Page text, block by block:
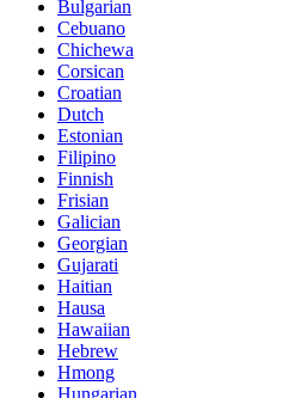
Bulgarian
Cebuano
Chichewa
Corsican
Croatian
Dutch
Estonian
Filipino
Finnish
Frisian
Galician
Georgian
Gujarati
Haitian
Hausa
Hawaiian
Hebrew
Hmong